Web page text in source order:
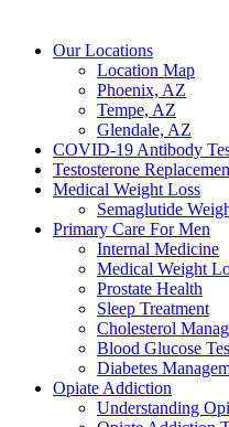
Our Locations
Location Map
Phoenix, AZ
Tempe, AZ
Glendale, AZ
COVID-19 Antibody
Testosterone
Medical Weight Loss
Semaglutide
Primary Care For Men
Internal Medicine
Medical Weight
Prostate Health
Sleep Treatment
Cholesterol
Blood Glucose
Diabetes
Opiate Addiction
Understanding